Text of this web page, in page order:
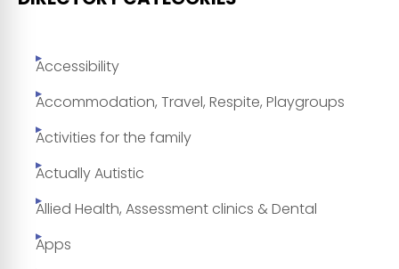
Accessibility
Accommodation, Travel, Respite, Playgroups
Activities for the family
Actually Autistic
Allied Health, Assessment clinics & Dental
Apps